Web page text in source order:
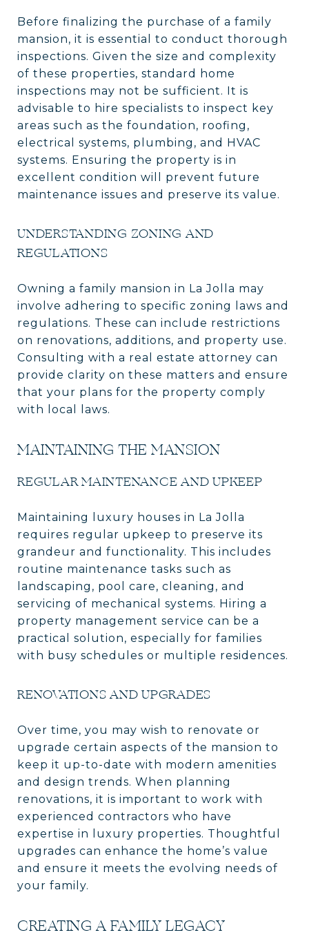
Before finalizing the purchase of a family
mansion, it is essential to conduct thorough
inspections. Given the size and complexity
of these properties, standard home
inspections may not be sufficient. It is
advisable to hire specialists to inspect key
areas such as the foundation, roofing,
electrical systems, plumbing, and HVAC
systems. Ensuring the property is in
excellent condition will prevent future
maintenance issues and preserve its value.
UNDERSTANDING ZONING AND
REGULATIONS
Owning a family mansion in La Jolla may
involve adhering to specific zoning laws and
regulations. These can include restrictions
on renovations, additions, and property use.
Consulting with a real estate attorney can
provide clarity on these matters and ensure
that your plans for the property comply
with local laws.
MAINTAINING THE MANSION
REGULAR MAINTENANCE AND UPKEEP
Maintaining luxury houses in La Jolla
requires regular upkeep to preserve its
grandeur and functionality. This includes
routine maintenance tasks such as
landscaping, pool care, cleaning, and
servicing of mechanical systems. Hiring a
property management service can be a
practical solution, especially for families
with busy schedules or multiple residences.
RENOVATIONS AND UPGRADES
Over time, you may wish to renovate or
upgrade certain aspects of the mansion to
keep it up-to-date with modern amenities
and design trends. When planning
renovations, it is important to work with
experienced contractors who have
expertise in luxury properties. Thoughtful
upgrades can enhance the home’s value
and ensure it meets the evolving needs of
your family.
CREATING A FAMILY LEGACY